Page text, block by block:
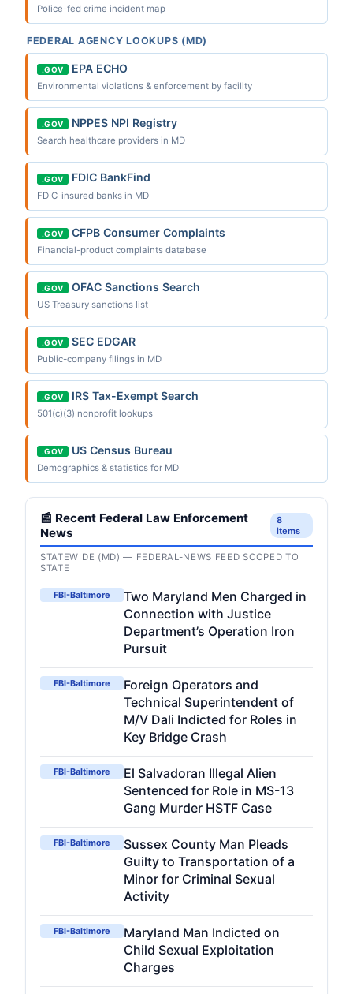
Police-fed crime incident map
FEDERAL AGENCY LOOKUPS (MD)
.GOV EPA ECHO
Environmental violations & enforcement by facility
.GOV NPPES NPI Registry
Search healthcare providers in MD
.GOV FDIC BankFind
FDIC-insured banks in MD
.GOV CFPB Consumer Complaints
Financial-product complaints database
.GOV OFAC Sanctions Search
US Treasury sanctions list
.GOV SEC EDGAR
Public-company filings in MD
.GOV IRS Tax-Exempt Search
501(c)(3) nonprofit lookups
.GOV US Census Bureau
Demographics & statistics for MD
📰 Recent Federal Law Enforcement
News
8
items
STATEWIDE (MD) — FEDERAL-NEWS FEED SCOPED TO
STATE
FBI-Baltimore
Two Maryland Men Charged in
Connection with Justice
Department’s Operation Iron
Pursuit
FBI-Baltimore
Foreign Operators and
Technical Superintendent of
M/V Dali Indicted for Roles in
Key Bridge Crash
FBI-Baltimore
El Salvadoran Illegal Alien
Sentenced for Role in MS-13
Gang Murder HSTF Case
FBI-Baltimore
Sussex County Man Pleads
Guilty to Transportation of a
Minor for Criminal Sexual
Activity
FBI-Baltimore
Maryland Man Indicted on
Child Sexual Exploitation
Charges